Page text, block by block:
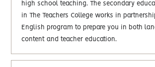
high school teaching. The secondary
in The Teachers College works in
English program to prepare you in both
content and teacher education.